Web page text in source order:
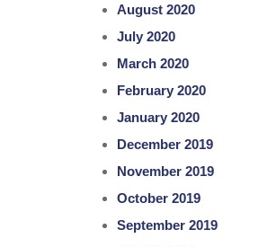
August 2020
July 2020
March 2020
February 2020
January 2020
December 2019
November 2019
October 2019
September 2019